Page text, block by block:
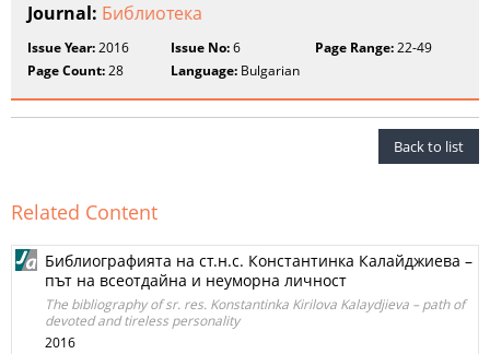
Journal: Библиотека
Issue Year:2016 Issue No:6 Page Range:22-49
Page Count:28 Language: Bulgarian
Back to list
Related Content
Библиографията на ст.н.с. Константинка Калайджиева –
път на всеотдайна и неуморна личност
The bibliography of sr. res. Konstantinka Kirilova Kalaydjieva – path of
devoted and tireless personality
2016